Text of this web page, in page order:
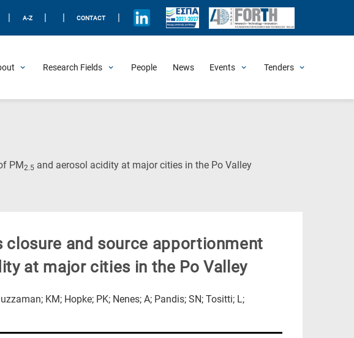
A-Z CONTACT
Research Fields People News Events Tenders
PM2.5 and aerosol acidity at major cities in the Po Valley(Current
closure and source apportionment
at major cities in the Po Valley
KM; Hopke; PK; Nenes; A; Pandis; SN; Tositti; L;